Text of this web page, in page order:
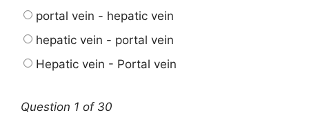
portal vein - hepatic vein
hepatic vein - portal vein
Hepatic vein - Portal vein
Question 1 of 30